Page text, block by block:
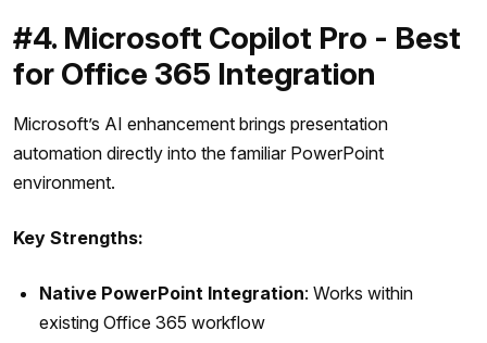
#4. Microsoft Copilot Pro - Best
for Office 365 Integration
Microsoft’s AI enhancement brings presentation
automation directly into the familiar PowerPoint
environment.
Key Strengths:
Native PowerPoint Integration: Works within
existing Office 365 workflow